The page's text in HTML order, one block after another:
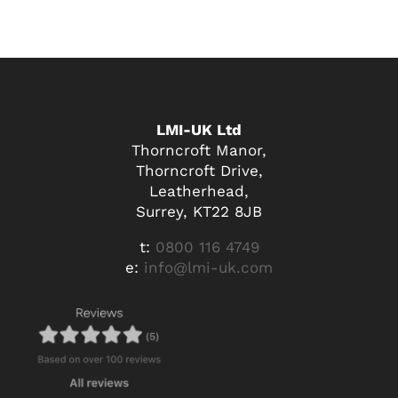
LMI-UK Ltd
Thorncroft Manor,
Thorncroft Drive,
Leatherhead,
Surrey, KT22 8JB
t: 0800 116 4749
e: info@lmi-uk.com